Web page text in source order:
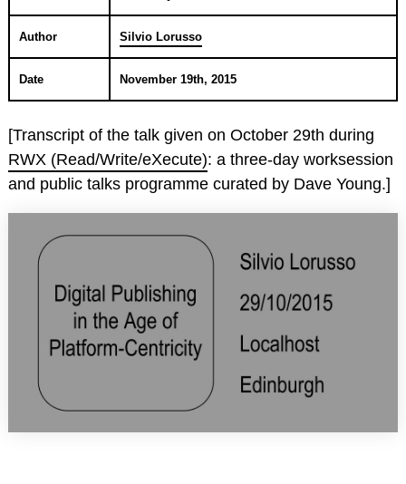
Author Silvio Lorusso
Date November 19th, 2015
[Transcript of the talk given on October 29th during
RWX (Read/Write/eXecute): a three-day worksession
and public talks programme curated by Dave Young.]